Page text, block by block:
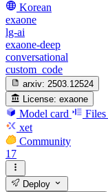
Korean
exaone
lg-ai
exaone-deep
conversational
custom_code
arxiv: 2503.12524
License: exaone
Model card Files
xet
Community
17
Deploy